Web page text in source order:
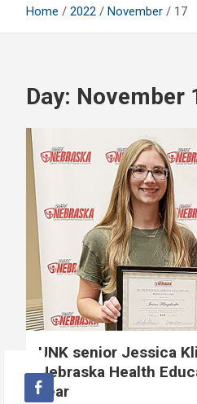
Home 2022 November 17
Day: November
UNK senior Jessica
Nebraska Health
Year